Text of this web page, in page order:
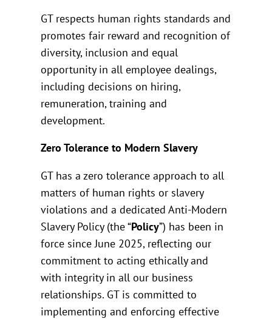
GT respects human rights standards and
promotes fair reward and recognition of
diversity, inclusion and equal
opportunity in all employee dealings,
including decisions on hiring,
remuneration, training and
development.
Zero Tolerance to Modern Slavery
GT has a zero tolerance approach to all
matters of human rights or slavery
violations and a dedicated Anti-Modern
Slavery Policy (the “Policy”) has been in
force since June 2025, reflecting our
commitment to acting ethically and
with integrity in all our business
relationships. GT is committed to
implementing and enforcing effective